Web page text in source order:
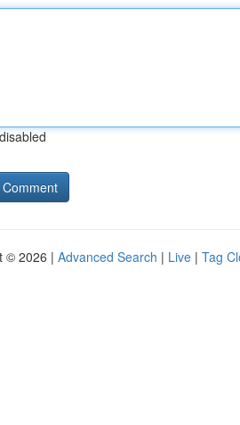
© 2026 | Advanced Search | Live | Tag